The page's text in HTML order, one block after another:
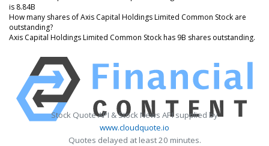
is 8.84B
How many shares of Axis Capital Holdings Limited Common Stock are
outstanding?
Axis Capital Holdings Limited Common Stock has 9B shares outstanding.
Stock Quote API & Stock News API supplied by
www.cloudquote.io
Quotes delayed at least 20 minutes.